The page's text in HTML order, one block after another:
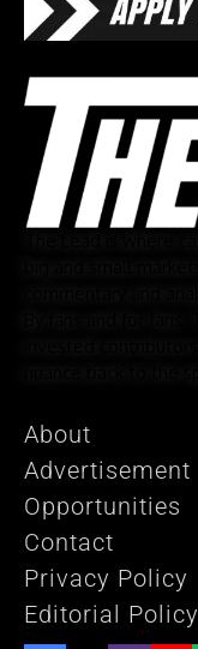
About
Advertisement
Opportunities
Contact
Privacy Policy
Editorial Policy